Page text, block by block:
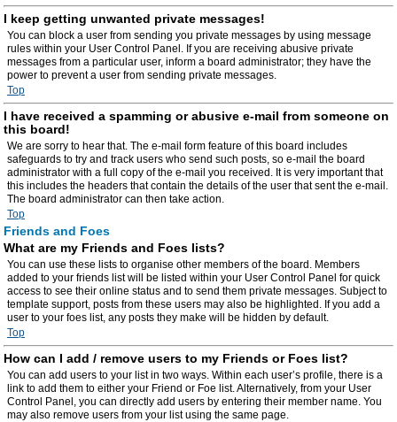
I keep getting unwanted private messages!
You can block a user from sending you private messages by using message
rules within your User Control Panel. If you are receiving abusive private
messages from a particular user, inform a board administrator; they have the
power to prevent a user from sending private messages.
Top
I have received a spamming or abusive e-mail from someone on
this board!
We are sorry to hear that. The e-mail form feature of this board includes
safeguards to try and track users who send such posts, so e-mail the board
administrator with a full copy of the e-mail you received. It is very important that
this includes the headers that contain the details of the user that sent the e-mail.
The board administrator can then take action.
Top
Friends and Foes
What are my Friends and Foes lists?
You can use these lists to organise other members of the board. Members
added to your friends list will be listed within your User Control Panel for quick
access to see their online status and to send them private messages. Subject to
template support, posts from these users may also be highlighted. If you add a
user to your foes list, any posts they make will be hidden by default.
Top
How can I add / remove users to my Friends or Foes list?
You can add users to your list in two ways. Within each user’s profile, there is a
link to add them to either your Friend or Foe list. Alternatively, from your User
Control Panel, you can directly add users by entering their member name. You
may also remove users from your list using the same page.